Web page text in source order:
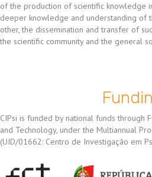
of the production of scientific knowledge
deeper knowledge and understanding of
other, the dissemination and transfer of
the scientific community and the general
CIPsi is funded by national funds through
and Technology, under the Multiannual
(UID/01662: Centro de Investigação em